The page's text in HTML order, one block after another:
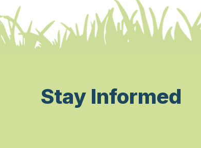
Stay Informed